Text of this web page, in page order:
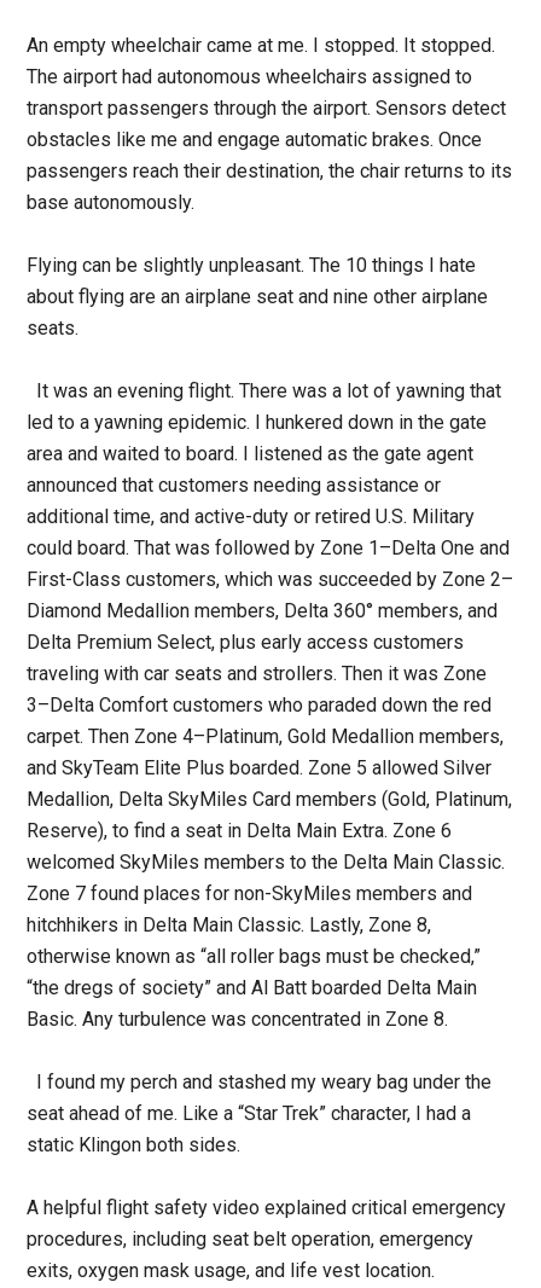
An empty wheelchair came at me. I stopped. It stopped.
The airport had autonomous wheelchairs assigned to
transport passengers through the airport. Sensors detect
obstacles like me and engage automatic brakes. Once
passengers reach their destination, the chair returns to its
base autonomously.
Flying can be slightly unpleasant. The 10 things I hate
about flying are an airplane seat and nine other airplane
seats.
It was an evening flight. There was a lot of yawning that
led to a yawning epidemic. I hunkered down in the gate
area and waited to board. I listened as the gate agent
announced that customers needing assistance or
additional time, and active-duty or retired U.S. Military
could board. That was followed by Zone 1–Delta One and
First-Class customers, which was succeeded by Zone 2–
Diamond Medallion members, Delta 360° members, and
Delta Premium Select, plus early access customers
traveling with car seats and strollers. Then it was Zone
3–Delta Comfort customers who paraded down the red
carpet. Then Zone 4–Platinum, Gold Medallion members,
and SkyTeam Elite Plus boarded. Zone 5 allowed Silver
Medallion, Delta SkyMiles Card members (Gold, Platinum,
Reserve), to find a seat in Delta Main Extra. Zone 6
welcomed SkyMiles members to the Delta Main Classic.
Zone 7 found places for non-SkyMiles members and
hitchhikers in Delta Main Classic. Lastly, Zone 8,
otherwise known as “all roller bags must be checked,”
“the dregs of society” and Al Batt boarded Delta Main
Basic. Any turbulence was concentrated in Zone 8.
I found my perch and stashed my weary bag under the
seat ahead of me. Like a “Star Trek” character, I had a
static Klingon both sides.
A helpful flight safety video explained critical emergency
procedures, including seat belt operation, emergency
exits, oxygen mask usage, and life vest location.